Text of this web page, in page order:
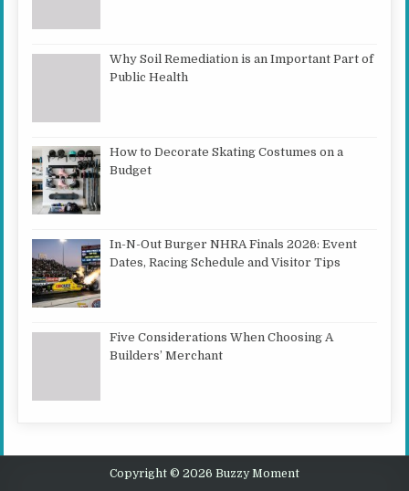
Why Soil Remediation is an Important Part of
Public Health
How to Decorate Skating Costumes on a
Budget
In-N-Out Burger NHRA Finals 2026: Event
Dates, Racing Schedule and Visitor Tips
Five Considerations When Choosing A
Builders’ Merchant
Copyright © 2026 Buzzy Moment